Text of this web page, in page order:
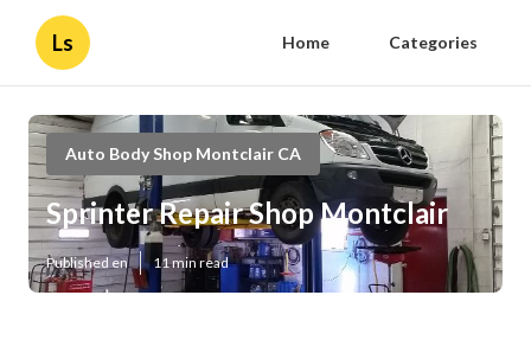
Ls Home Categories
Auto Body Shop Montclair CA
Sprinter Repair Shop Montclair
Published en 11 min read